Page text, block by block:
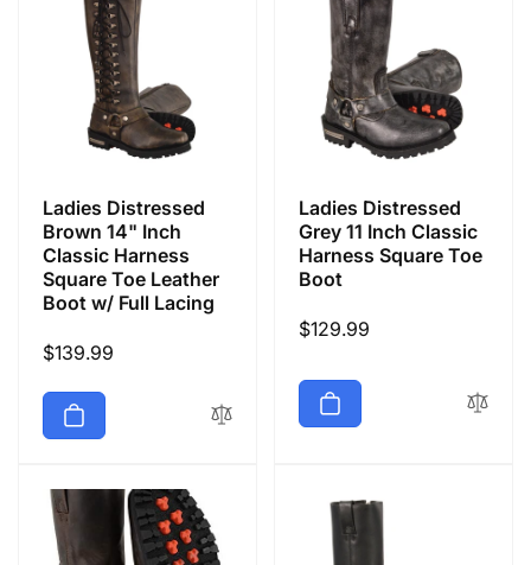
Ladies Distressed
Brown 14" Inch
Classic Harness
Square Toe Leather
Boot w/ Full Lacing
Regular
$139.99
Ladies Distressed
Grey 11 Inch Classic
Harness Square Toe
Boot
Regular
$129.99